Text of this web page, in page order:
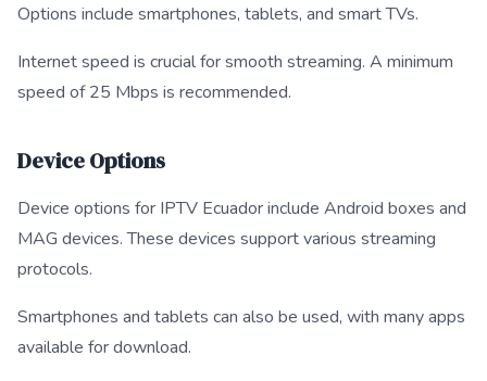
Options include smartphones, tablets, and smart TVs.
Internet speed is crucial for smooth streaming. A minimum
speed of 25 Mbps is recommended.
Device Options
Device options for IPTV Ecuador include Android boxes and
MAG devices. These devices support various streaming
protocols.
Smartphones and tablets can also be used, with many apps
available for download.